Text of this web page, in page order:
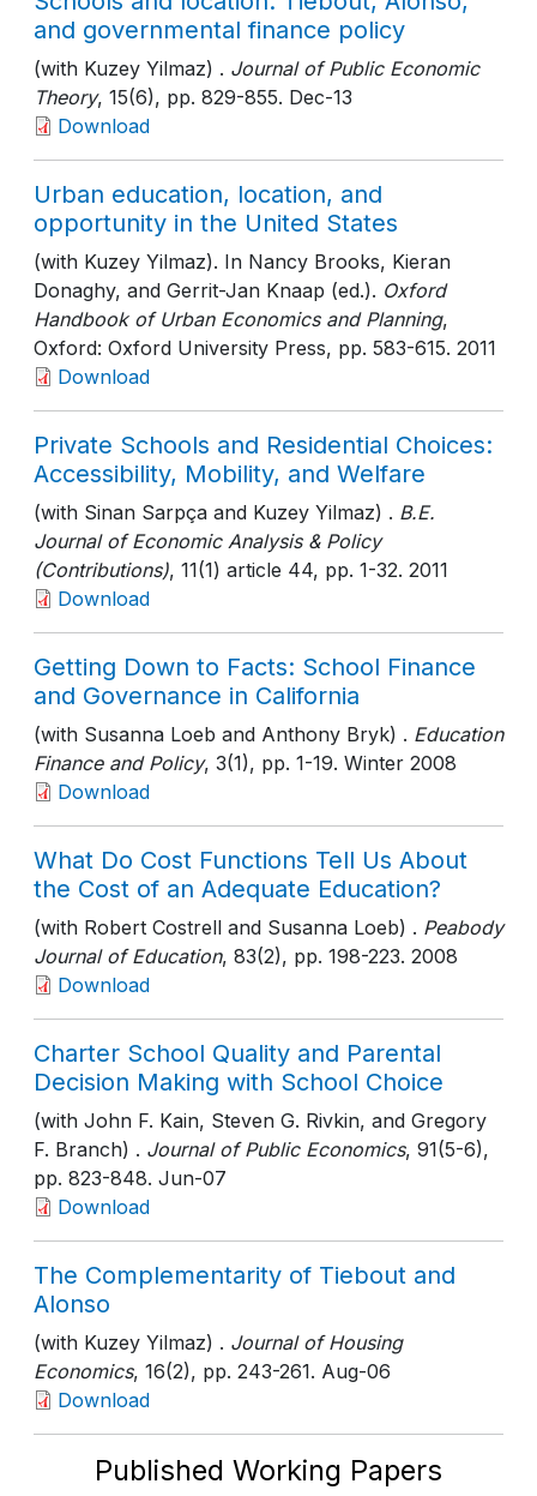
and governmental finance policy
(with Kuzey Yilmaz) . Journal of Public Economic
Theory, 15(6), pp. 829-855. Dec-13
Download
Urban education, location, and
opportunity in the United States
(with Kuzey Yilmaz). In Nancy Brooks, Kieran
Donaghy, and Gerrit-Jan Knaap (ed.). Oxford
Handbook of Urban Economics and Planning,
Oxford: Oxford University Press, pp. 583-615. 2011
Download
Private Schools and Residential Choices:
Accessibility, Mobility, and Welfare
(with Sinan Sarpça and Kuzey Yilmaz) . B.E.
Journal of Economic Analysis & Policy
(Contributions), 11(1) article 44, pp. 1-32. 2011
Download
Getting Down to Facts: School Finance
and Governance in California
(with Susanna Loeb and Anthony Bryk) . Education
Finance and Policy, 3(1), pp. 1-19. Winter 2008
Download
What Do Cost Functions Tell Us About
the Cost of an Adequate Education?
(with Robert Costrell and Susanna Loeb) . Peabody
Journal of Education, 83(2), pp. 198-223. 2008
Download
Charter School Quality and Parental
Decision Making with School Choice
(with John F. Kain, Steven G. Rivkin, and Gregory
F. Branch) . Journal of Public Economics, 91(5-6),
pp. 823-848. Jun-07
Download
The Complementarity of Tiebout and
Alonso
(with Kuzey Yilmaz) . Journal of Housing
Economics, 16(2), pp. 243-261. Aug-06
Download
Published Working Papers